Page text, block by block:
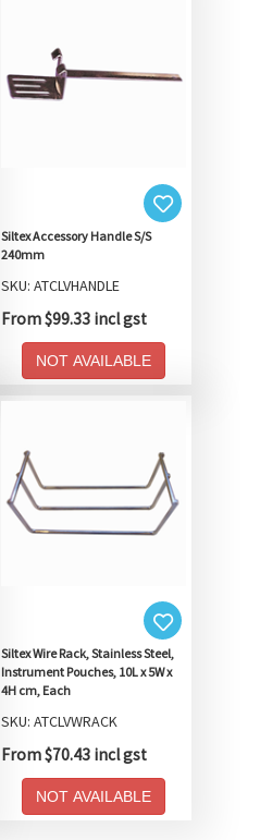
Siltex Accessory Handle S/S
240mm
SKU: ATCLVHANDLE
From $99.33 incl gst
NOT AVAILABLE
Siltex Wire Rack, Stainless Steel,
Instrument Pouches, 10L x 5W x
4H cm, Each
SKU: ATCLVWRACK
From $70.43 incl gst
NOT AVAILABLE